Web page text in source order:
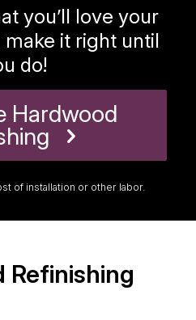
you’ll love your
make it right until
do!
Hardwood
of installation or other labor.
Refinishing